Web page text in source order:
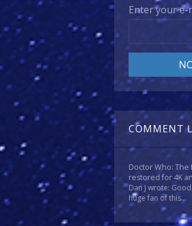
Enter your e-
COMMENT
Doctor Who:
restored for 4K
Dan J wrote:
huge fan of this...